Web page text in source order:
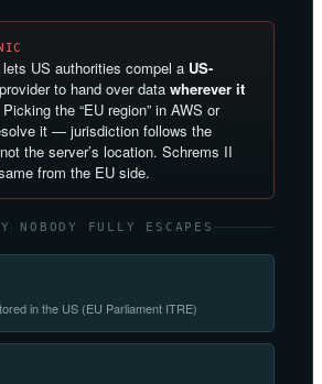
US authorities compel a US-
provider to hand over data wherever it
Picking the “EU region” in AWS or
it — jurisdiction follows the
the server’s location. Schrems II
from the EU side.
NOBODY FULLY ESCAPES
in the US (EU Parliament ITRE)